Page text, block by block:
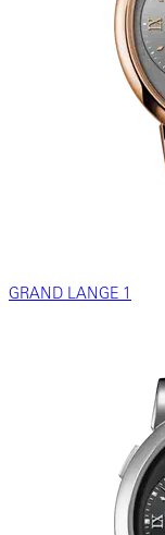
GRAND LANGE 1